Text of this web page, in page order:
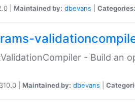
| Maintained by: dbevans Categories:
- Build an
| Maintained by: dbevans